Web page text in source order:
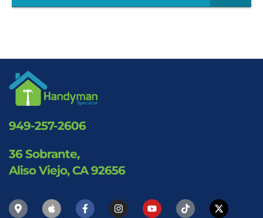
949-257-2606
36 Sobrante,
Aliso Viejo, CA 92656